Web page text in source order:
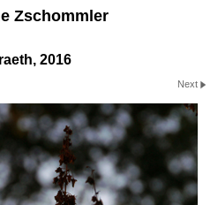
Zschommler
2016
Next